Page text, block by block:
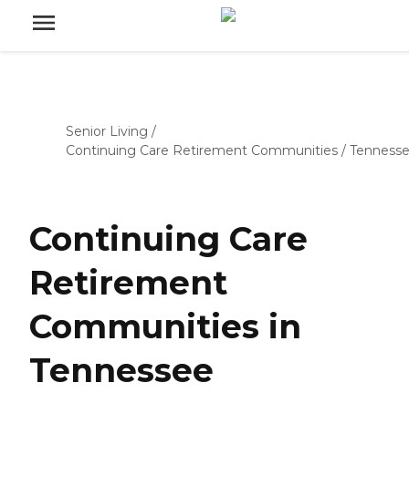
Senior Living /
Continuing Care Retirement Communities /
Continuing Care
Retirement
Communities in
Tennessee